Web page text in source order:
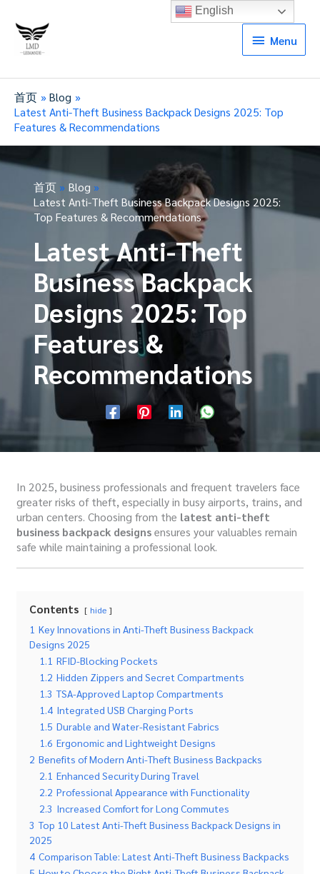
Menu
Menu
首页
Blog
Latest Anti-Theft Business Backpack Designs 2025: Top
Features & Recommendations
首页
Blog
Latest Anti-Theft Business Backpack Designs 2025:
Top Features & Recommendations
Latest Anti-Theft
Business Backpack
Designs 2025: Top
Features &
Recommendations
In 2025, business professionals and frequent travelers face
greater risks of theft, especially in busy airports, trains, and
urban centers. Choosing from the latest anti-theft
business backpack designsensures your valuables remain
safe while maintaining a professional look.
Contents hide
1 Key Innovations in Anti-Theft Business Backpack
Designs 2025
1.1 RFID-Blocking Pockets
1.2 Hidden Zippers and Secret Compartments
1.3 TSA-Approved Laptop Compartments
1.4 Integrated USB Charging Ports
1.5 Durable and Water-Resistant Fabrics
1.6 Ergonomic and Lightweight Designs
2 Benefits of Modern Anti-Theft Business Backpacks
2.1 Enhanced Security During Travel
2.2 Professional Appearance with Functionality
2.3 Increased Comfort for Long Commutes
3 Top 10 Latest Anti-Theft Business Backpack Designs in
2025
4 Comparison Table: Latest Anti-Theft Business Backpacks
English